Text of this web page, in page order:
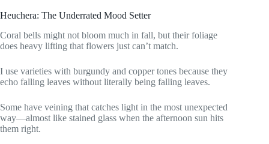
Heuchera: The Underrated Mood Setter
Coral bells might not bloom much in fall, but their foliage
does heavy lifting that flowers just can’t match.
I use varieties with burgundy and copper tones because they
echo falling leaves without literally being falling leaves.
Some have veining that catches light in the most unexpected
way—almost like stained glass when the afternoon sun hits
them right.